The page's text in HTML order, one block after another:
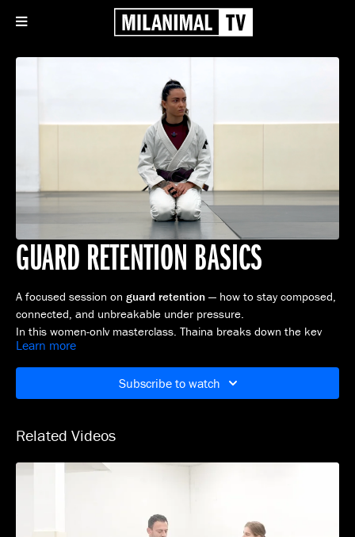
GUARD RETENTION BASICS
A focused session on guard retention — how to stay composed,
connected, and unbreakable under pressure.
In this women-only masterclass, Thaina breaks down the key
principles of maintaining control, managing distance, and
recovering position with intent and precision.
High pace. Clean details.
Learn more
Subscribe to watch
Related Videos